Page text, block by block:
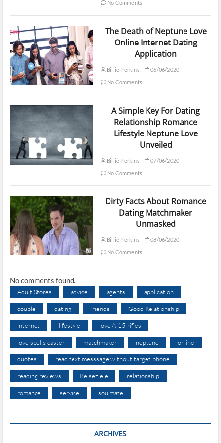
No Comments
The Death of Neptune Love
Online Internet Dating
Application
Billie Perkins
06/06/2020
No Comments
A Simple Key For Dating
Relationship Romance
Lifestyle Neptune Love
Unveiled
Billie Perkins
07/06/2020
No Comments
Dirty Facts About Romance
Dating Matchmaker
Unmasked
Billie Perkins
08/06/2020
No Comments
No comments found.
Adult Stores advice agents application
couple dating friends Good Relationship
internet lifestyle love A-15 rifles
love spells caster matchmaker neptune online
quotes read text messsage without target phone
reading reviews Reiseziele relationship
romance service soulmate
ARCHIVES